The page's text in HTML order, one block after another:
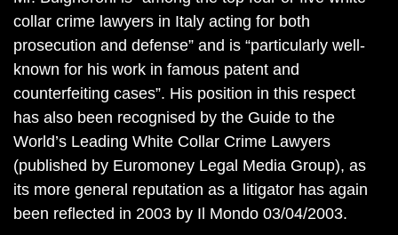
collar crime lawyers in Italy acting for both
prosecution and defense” and is “particularly well-
known for his work in famous patent and
counterfeiting cases”. His position in this respect
has also been recognised by the Guide to the
World’s Leading White Collar Crime Lawyers
(published by Euromoney Legal Media Group), as
its more general reputation as a litigator has again
been reflected in 2003 by Il Mondo 03/04/2003.